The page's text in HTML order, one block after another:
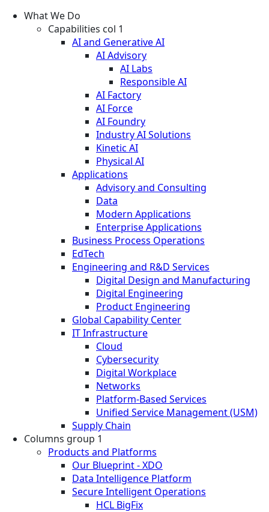
What We Do
Capabilities col 1
AI and Generative AI
AI Advisory
AI Labs
Responsible AI
AI Factory
AI Force
AI Foundry
Industry AI Solutions
Kinetic AI
Physical AI
Applications
Advisory and Consulting
Data
Modern Applications
Enterprise Applications
Business Process Operations
EdTech
Engineering and R&D Services
Digital Design and Manufacturing
Digital Engineering
Product Engineering
Global Capability Center
IT Infrastructure
Cloud
Cybersecurity
Digital Workplace
Networks
Platform-Based Services
Unified Service Management (USM)
Supply Chain
Columns group 1
Products and Platforms
Our Blueprint - XDO
Data Intelligence Platform
Secure Intelligent Operations
HCL BigFix